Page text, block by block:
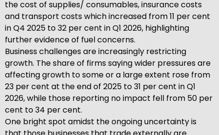
the cost of supplies/ consumables, insurance costs
and transport costs which increased from 11 per cent
in Q4 2025 to 32 per cent in Q1 2026, highlighting
further evidence of fuel concerns.
Business challenges are increasingly restricting
growth. The share of firms saying wider pressures are
affecting growth to some or a large extent rose from
23 per cent at the end of 2025 to 31 per cent in Q1
2026, while those reporting no impact fell from 50 per
cent to 34 per cent.
One bright spot amidst the ongoing uncertainty is